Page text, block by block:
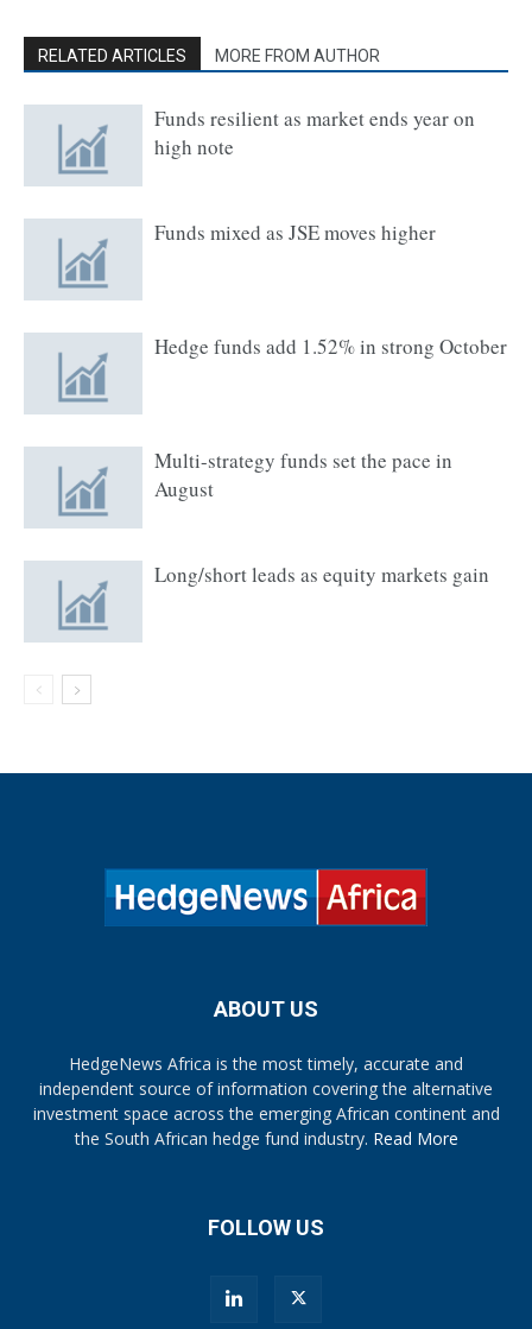
RELATED ARTICLES MORE FROM AUTHOR
Funds resilient as market ends year on
high note
Funds mixed as JSE moves higher
Hedge funds add 1.52% in strong October
Multi-strategy funds set the pace in
August
Long/short leads as equity markets gain
ABOUT US
HedgeNews Africa is the most timely, accurate and
independent source of information covering the alternative
investment space across the emerging African continent and
the South African hedge fund industry. Read More
FOLLOW US